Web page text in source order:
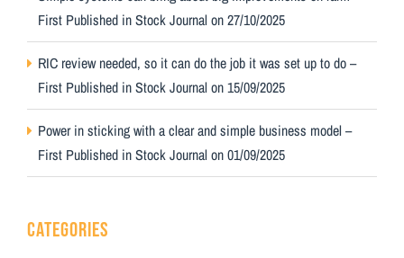
First Published in Stock Journal on 27/10/2025
RIC review needed, so it can do the job it was set up to do –
First Published in Stock Journal on 15/09/2025
Power in sticking with a clear and simple business model –
First Published in Stock Journal on 01/09/2025
CATEGORIES